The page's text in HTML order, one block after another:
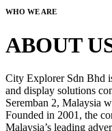
WHO WE ARE
ABOUT
City Explorer Sdn Bhd
and display solutions
Seremban 2, Malaysia
Founded in 2001, the
Malaysia’s leading